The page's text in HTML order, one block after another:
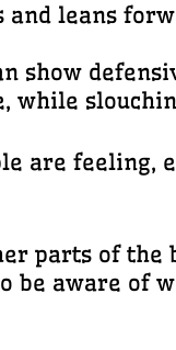
and leans
show
while
are feeling,
parts of the
be aware of